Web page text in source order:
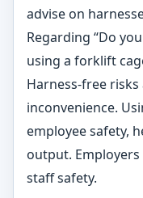
advise on
Regarding “Do
using a forklift
Harness-free
inconvenience.
employee safety,
output.
staff safety.